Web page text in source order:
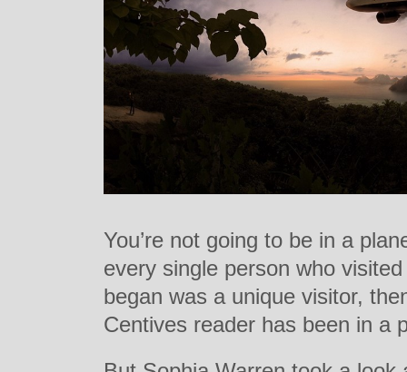
You’re not going to be in a
every single person who
began was a unique visitor,
Centives reader has been in a